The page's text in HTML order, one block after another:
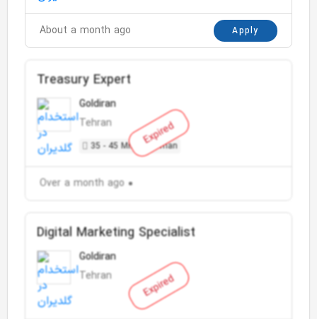
About a month ago Apply
Expired
Treasury Expert
Goldiran
Tehran
35 - 45 Million Toman
Over a month ago
Expired
Digital Marketing Specialist
Goldiran
Tehran